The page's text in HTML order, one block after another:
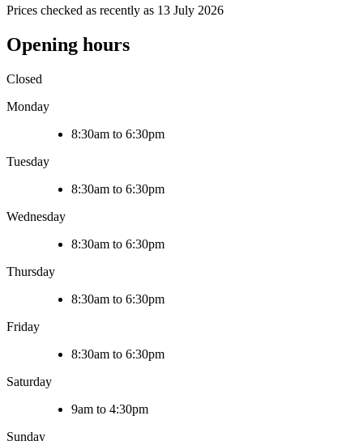
Prices checked as recently as 13 July 2026
Opening hours
Closed
Monday
8:30am to 6:30pm
Tuesday
8:30am to 6:30pm
Wednesday
8:30am to 6:30pm
Thursday
8:30am to 6:30pm
Friday
8:30am to 6:30pm
Saturday
9am to 4:30pm
Sunday